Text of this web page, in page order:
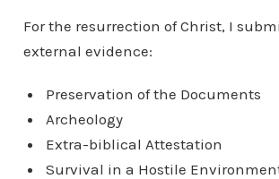
For the resurrection of Christ, I
external evidence:
Preservation of the Documents
Archeology
Extra-biblical Attestation
Survival in a Hostile